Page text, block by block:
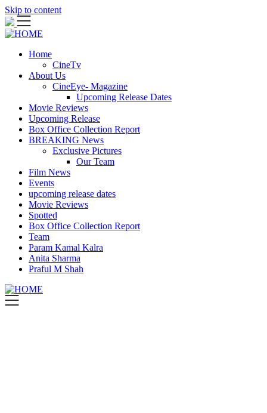
Skip to content
Home
CineTv
About Us
CineEye- Magazine
Upcoming Release Dates
Movie Reviews
Upcoming Release
Box Office Collection Report
BREAKING News
Exclusive Pictures
Our Team
Film News
Events
upcoming release dates
Movie Reviews
Spotted
Box Office Collection Report
Team
Param Kamal Kalra
Anita Sharma
Praful M Shah